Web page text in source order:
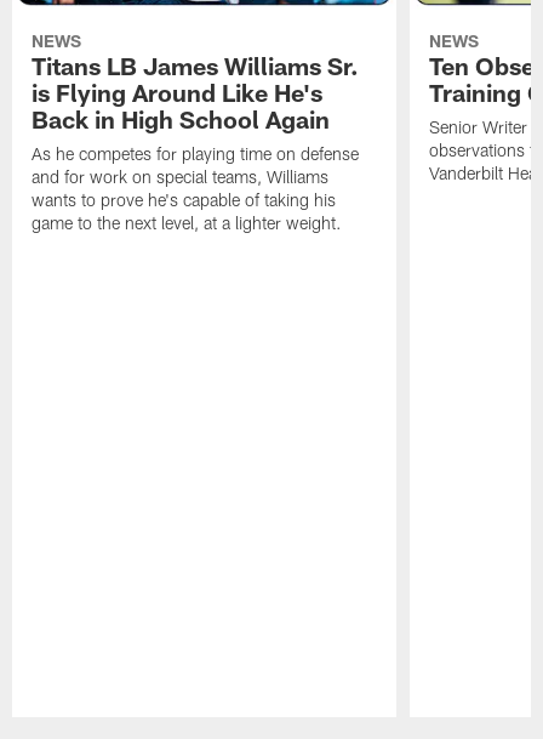
NEWS
Titans LB James Williams Sr.
is Flying Around Like He's
Back in High School Again
As he competes for playing time on defense
and for work on special teams, Williams
wants to prove he's capable of taking his
game to the next level, at a lighter weight.
NEWS
Ten
Training
Senior Writer
observations
Vanderbilt